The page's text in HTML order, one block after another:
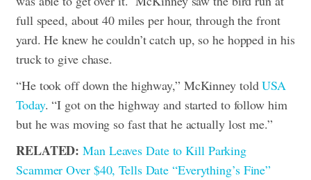
full speed, about 40 miles per hour, through the front
yard. He knew he couldn’t catch up, so he hopped in his
truck to give chase.
“He took off down the highway,” McKinney toldUSA
Today. “I got on the highway and started to follow him
but he was moving so fast that he actually lost me.”
RELATED:Man Leaves Date to Kill Parking
Scammer Over $40, Tells Date “Everything’s Fine”